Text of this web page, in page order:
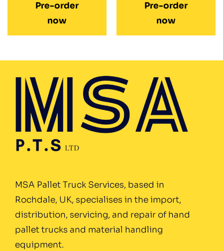
Pre-order
now
Pre-order
now
MSA Pallet Truck Services, based in
Rochdale, UK, specialises in the import,
distribution, servicing, and repair of hand
pallet trucks and material handling
equipment.